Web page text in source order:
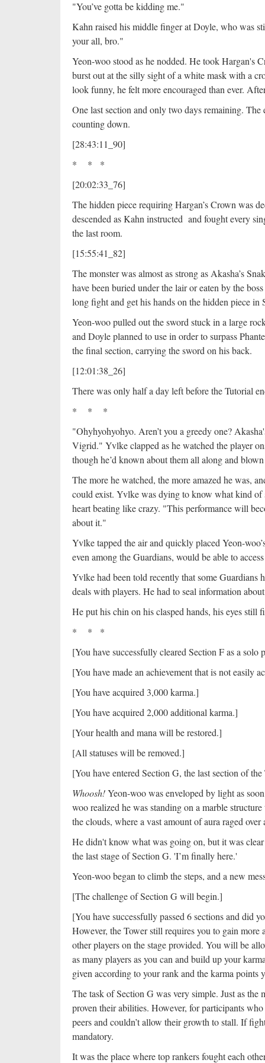
"You’ve gotta be kidding me."
Kahn raised his middle finger at Doyle, who was
your all, bro."
Yeon-woo stood as he nodded. He took Hargan's
burst out at the silly sight of a white mask with a
look funny, he felt more encouraged than ever.
One last section and only two days remaining. The
counting down.
[28:43:11_90]
* * *
[20:02:33_76]
The hidden piece requiring Hargan’s Crown was
descended as Kahn instructed and fought every
the last room.
[15:55:41_82]
The monster was almost as strong as Akasha’s
have been buried under the lair or eaten by the
long fight and get his hands on the hidden piece
Yeon-woo pulled out the sword stuck in a large
and Doyle planned to use in order to surpass
the final section, carrying the sword on his back.
[12:01:38_26]
There was only half a day left before the Tutorial
* * *
"Ohyhyohyohyo. Aren’t you a greedy one?
Vigrid." Yvlke clapped as he watched the player
though he’d known about them all along and
The more he watched, the more amazed he was,
could exist. Yvlke was dying to know what kind of
heart beating like crazy. "This performance will
about it."
Yvlke tapped the air and quickly placed Yeon-
even among the Guardians, would be able to
Yvlke had been told recently that some Guardians
deals with players. He had to seal information
He put his chin on his clasped hands, his eyes still
* * *
[You have successfully cleared Section F as a solo
[You have made an achievement that is not
[You have acquired 3,000 karma.]
[You have acquired 2,000 additional karma.]
[Your health and mana will be restored.]
[All statuses will be removed.]
[You have entered Section G, the last section of
Whoosh!Yeon-woo was enveloped by light as
woo realized he was standing on a marble
the clouds, where a vast amount of aura raged
He didn't know what was going on, but it was
the last stage of Section G. 'I’m finally here.'
Yeon-woo began to climb the steps, and a new
[The challenge of Section G will begin.]
[You have successfully passed 6 sections and did
However, the Tower still requires you to gain
other players on the stage provided. You will be
as many players as you can and build up your
given according to your rank and the karma points
The task of Section G was very simple. Just as the
proven their abilities. However, for participants
peers and couldn’t allow their growth to stall. If
mandatory.
It was the place where top rankers fought each